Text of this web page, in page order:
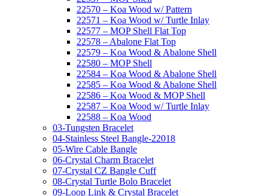
22570 – Koa Wood w/ Pattern
22571 – Koa Wood w/ Turtle Inlay
22577 – MOP Shell Flat Top
22578 – Abalone Flat Top
22579 – Koa Wood & Abalone Shell
22580 – MOP Shell
22584 – Koa Wood & Abalone Shell
22585 – Koa Wood & Abalone Shell
22586 – Koa Wood & MOP Shell
22587 – Koa Wood w/ Turtle Inlay
22588 – Koa Wood
03-Tungsten Bracelet
04-Stainless Steel Bangle-22018
05-Wire Cable Bangle
06-Crystal Charm Bracelet
07-Crystal CZ Bangle Cuff
08-Crystal Turtle Bolo Bracelet
09-Loop Link & Crystal Bracelet